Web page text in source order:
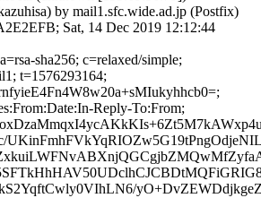
by mail1.sfc.wide.ad.jp (Postfix)
Sat, 14 Dec 2019 12:12:44
sha256; c=relaxed/simple;
t=1576293164;
Reply-To:From;